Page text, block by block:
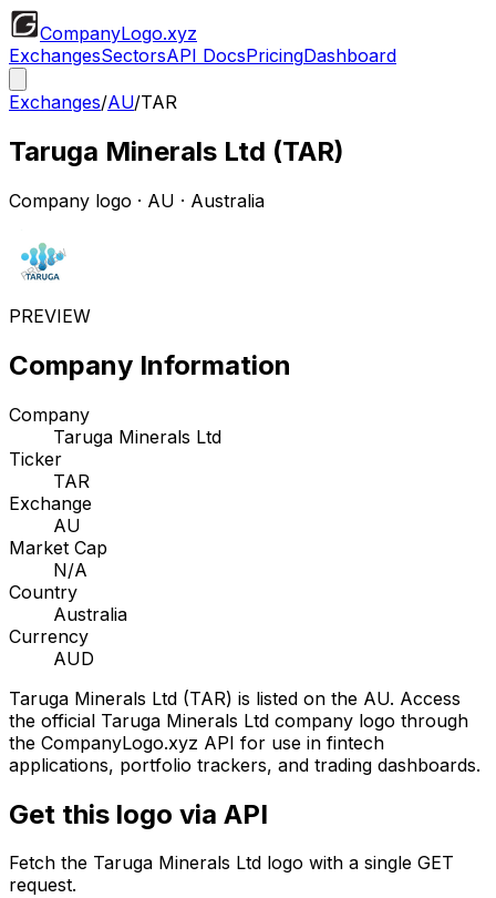
CompanyLogo.xyz
ExchangesSectorsAPI DocsPricingDashboard
Exchanges/AU/TAR
Taruga Minerals Ltd (TAR)
Company logo · AU · Australia
PREVIEW
Company Information
Company
Taruga Minerals Ltd
Ticker
TAR
Exchange
AU
Market Cap
N/A
Country
Australia
Currency
AUD
Taruga Minerals Ltd (TAR) is listed on the AU. Access
the official Taruga Minerals Ltd company logo through
the CompanyLogo.xyz API for use in fintech
applications, portfolio trackers, and trading dashboards.
Get this logo via API
Fetch the Taruga Minerals Ltd logo with a single GET
request.